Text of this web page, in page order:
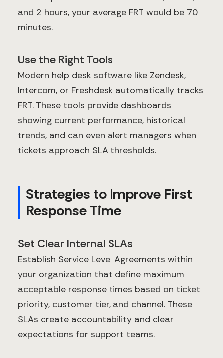
and 2 hours, your average FRT would be 70
minutes.
Use the Right Tools
Modern help desk software like Zendesk,
Intercom, or Freshdesk automatically tracks
FRT. These tools provide dashboards
showing current performance, historical
trends, and can even alert managers when
tickets approach SLA thresholds.
Strategies to Improve First
Response Time
Set Clear Internal SLAs
Establish Service Level Agreements within
your organization that define maximum
acceptable response times based on ticket
priority, customer tier, and channel. These
SLAs create accountability and clear
expectations for support teams.